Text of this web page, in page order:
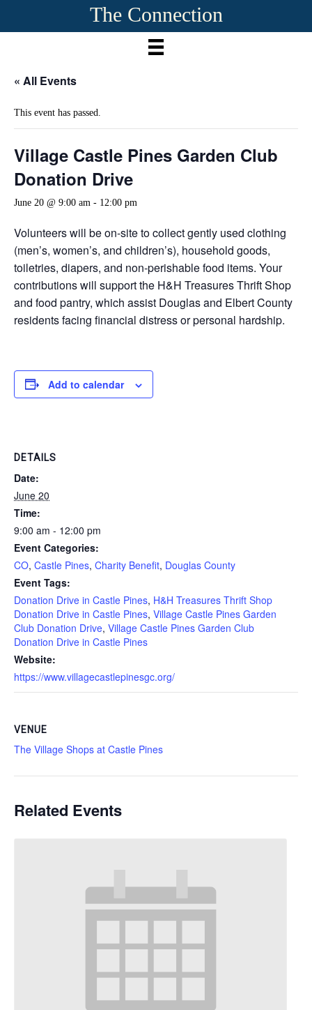
The Connection
« All Events
This event has passed.
Village Castle Pines Garden Club
Donation Drive
June 20 @ 9:00 am - 12:00 pm
Volunteers will be on-site to collect gently used clothing
(men’s, women’s, and children’s), household goods,
toiletries, diapers, and non-perishable food items. Your
contributions will support the H&H Treasures Thrift Shop
and food pantry, which assist Douglas and Elbert County
residents facing financial distress or personal hardship.
Add to calendar
DETAILS
Date:
June 20
Time:
9:00 am - 12:00 pm
Event Categories:
CO, Castle Pines, Charity Benefit, Douglas County
Event Tags:
Donation Drive in Castle Pines, H&H Treasures Thrift Shop
Donation Drive in Castle Pines, Village Castle Pines Garden
Club Donation Drive, Village Castle Pines Garden Club
Donation Drive in Castle Pines
Website:
https://www.villagecastlepinesgc.org/
VENUE
The Village Shops at Castle Pines
Related Events